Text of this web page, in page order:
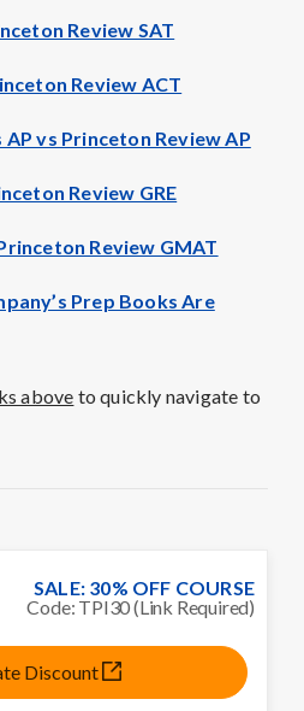
Review SAT
Review ACT
AP vs Princeton Review AP
Review GRE
Review GMAT
Prep Books Are
above to quickly navigate to
SALE: 30% OFF COURSE
Code: TPI30 (Link Required)
Discount